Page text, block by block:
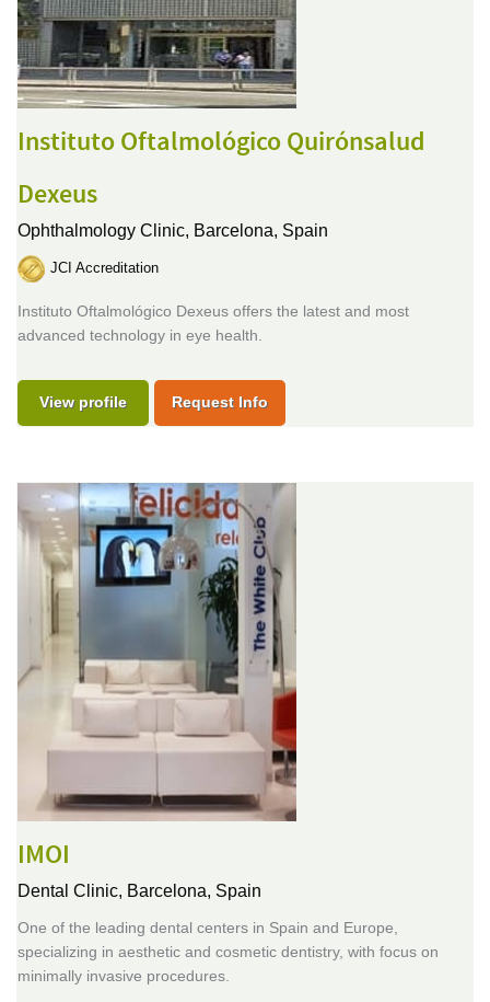
Instituto Oftalmológico Quirónsalud
Dexeus
Ophthalmology Clinic, Barcelona, Spain
JCI Accreditation
Instituto Oftalmológico Dexeus offers the latest and most
advanced technology in eye health.
View profile Request Info
IMOI
Dental Clinic, Barcelona, Spain
One of the leading dental centers in Spain and Europe,
specializing in aesthetic and cosmetic dentistry, with focus on
minimally invasive procedures.